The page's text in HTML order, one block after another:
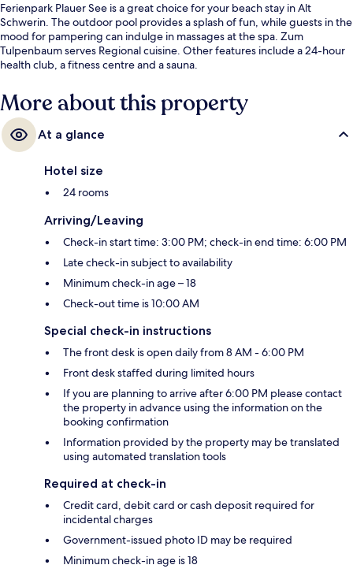
Ferienpark Plauer See is a great choice for your beach stay in Alt
Schwerin. The outdoor pool provides a splash of fun, while guests in the
mood for pampering can indulge in massages at the spa. Zum
Tulpenbaum serves Regional cuisine. Other features include a 24-hour
health club, a fitness centre and a sauna.
More about this property
At a glance
Hotel size
24 rooms
Arriving/Leaving
Check-in start time: 3:00 PM; check-in end time: 6:00 PM
Late check-in subject to availability
Minimum check-in age – 18
Check-out time is 10:00 AM
Special check-in instructions
The front desk is open daily from 8 AM - 6:00 PM
Front desk staffed during limited hours
If you are planning to arrive after 6:00 PM please contact
the property in advance using the information on the
booking confirmation
Information provided by the property may be translated
using automated translation tools
Required at check-in
Credit card, debit card or cash deposit required for
incidental charges
Government-issued photo ID may be required
Minimum check-in age is 18